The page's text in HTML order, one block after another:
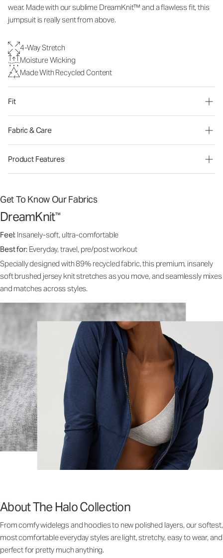
wear. Made with our sublime DreamKnit™ and a flawless fit, this
jumpsuit is really sent from above.
4-Way Stretch
Moisture Wicking
Made With Recycled Content
Fit
Fabric & Care
Product Features
Get To Know Our Fabrics
DreamKnit™
Feel: Insanely-soft, ultra-comfortable
Best for: Everyday, travel, pre/post workout
Specially designed with 89% recycled fabric, this premium, insanely
soft brushed jersey knit stretches as you move, and seamlessly mixes
and matches across styles.
About The Halo Collection
From comfy widelegs and hoodies to new polished layers, our softest,
most comfortable everyday styles are light, stretchy, easy to wear, and
perfect for pretty much anything.